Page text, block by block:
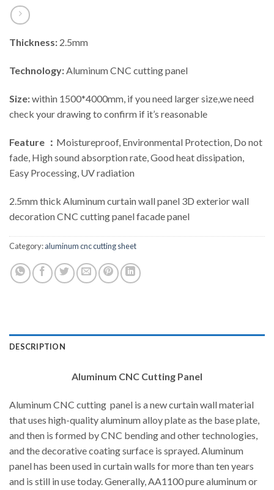
Thickness: 2.5mm
Technology:Aluminum CNC cutting panel
Size:within 1500*4000mm, if you need larger size,we need
check your drawing to confirm if it’s reasonable
Feature ： Moistureproof, Environmental Protection, Do not
fade, High sound absorption rate, Good heat dissipation,
Easy Processing, UV radiation
2.5mm thick Aluminum curtain wall panel 3D exterior wall
decoration CNC cutting panel facade panel
Category:aluminum cnc cutting sheet
DESCRIPTION
Aluminum CNC Cutting Panel
Aluminum CNC cutting panel is a new curtain wall material
that uses high-quality aluminum alloy plate as the base plate,
and then is formed by CNC bending and other technologies,
and the decorative coating surface is sprayed. Aluminum
panel has been used in curtain walls for more than ten years
and is still in use today. Generally, AA1100 pure aluminum or